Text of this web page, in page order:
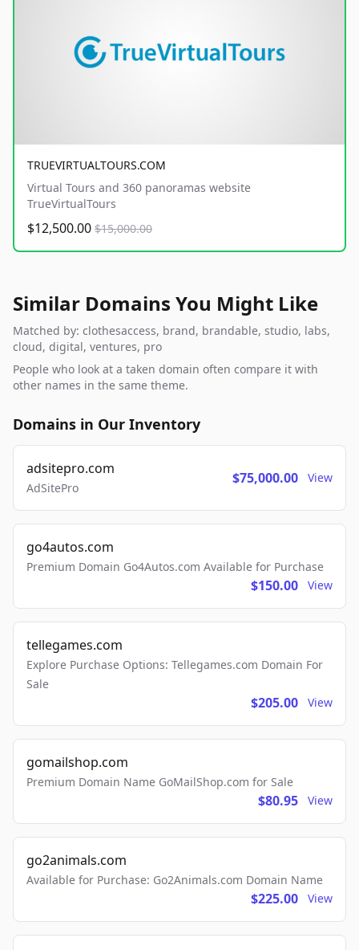
TRUEVIRTUALTOURS.COM
Virtual Tours and 360 panoramas website
TrueVirtualTours
$12,500.00 $15,000.00
Similar Domains You Might Like
Matched by: clothesaccess, brand, brandable, studio, labs,
cloud, digital, ventures, pro
People who look at a taken domain often compare it with
other names in the same theme.
Domains in Our Inventory
adsitepro.com
AdSitePro
$75,000.00 View
go4autos.com
Premium Domain Go4Autos.com Available for Purchase
$150.00 View
tellegames.com
Explore Purchase Options: Tellegames.com Domain For
Sale
$205.00 View
gomailshop.com
Premium Domain Name GoMailShop.com for Sale
$80.95 View
go2animals.com
Available for Purchase: Go2Animals.com Domain Name
$225.00 View